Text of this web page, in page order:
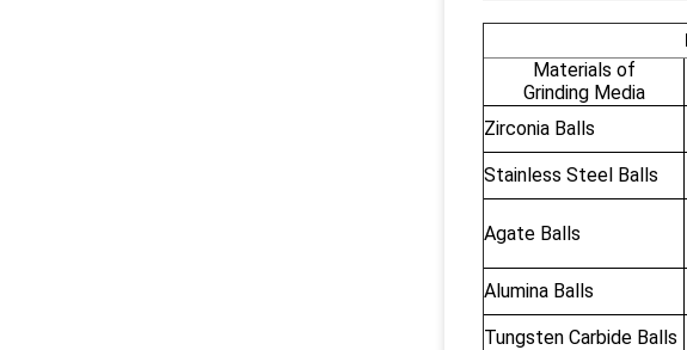
Materials of
Grinding Media
Zirconia Balls
Stainless Steel Balls
Agate Balls
Alumina Balls
Tungsten Carbide Balls